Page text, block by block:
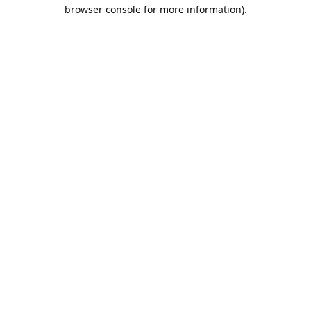
browser console for more information).